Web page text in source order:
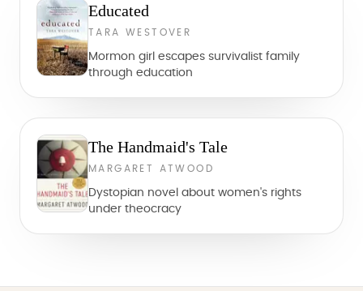
Educated
TARA WESTOVER
Mormon girl escapes survivalist family
through education
The Handmaid's Tale
MARGARET ATWOOD
Dystopian novel about women's rights
under theocracy